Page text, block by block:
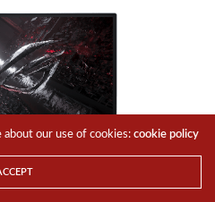
about our use of cookies:cookie policy